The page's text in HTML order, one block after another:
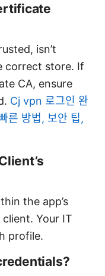
isn’t
correct store. If
CA, ensure
Cj vpn 로그인 완
른 방법, 보안 팁,
the app’s
Your IT
profile.